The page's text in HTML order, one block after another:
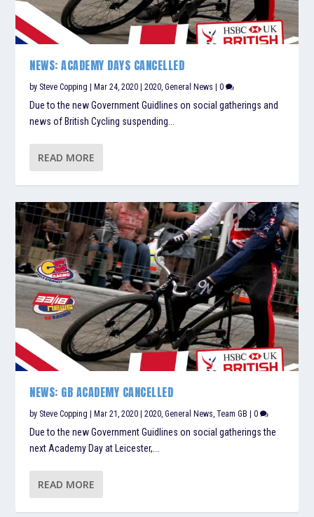
NEWS: ACADEMY DAYS CANCELLED
by Steve Copping |Mar 24, 2020 |2020 ,General News |0
Due to the new Government Guidlines on social gatherings and
news of British Cycling suspending...
READ MORE
NEWS: GB ACADEMY CANCELLED
by Steve Copping Mar 21, 2020 |2020,General News,Team GB |0
Due to the new Government Guidlines on social gatherings the
next Academy Day at Leicester,...
READ MORE